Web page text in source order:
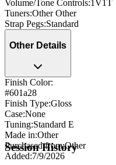
Volume/Tone Controls:1V1T
Tuners:Other Other
Strap Pegs:Standard
Other Details
Finish Color:
#601a28
Finish Type:Gloss
Case:None
Tuning:Standard E
Made in:Other
Purchased from:Other
Added:7/9/2026
Session History